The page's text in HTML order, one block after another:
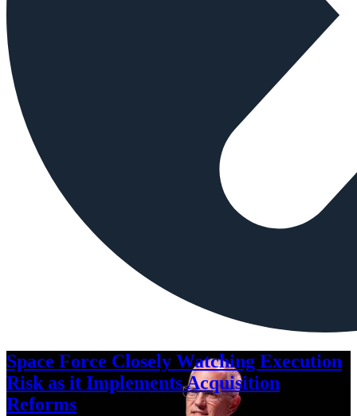
Space Force Closely Watching Execution
Risk as it Implements Acquisition
Reforms